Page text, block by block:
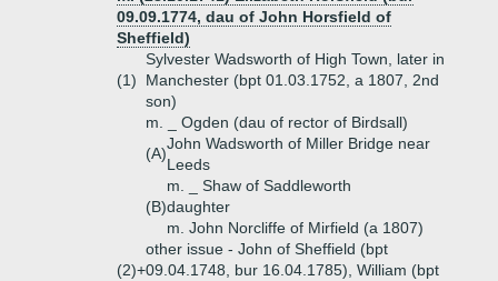
09.09.1774, dau of John Horsfield of
Sheffield)
(1)
Sylvester Wadsworth of High Town, later in
Manchester (bpt 01.03.1752, a 1807, 2nd
son)
m. _ Ogden (dau of rector of Birdsall)
(A)
John Wadsworth of Miller Bridge near
Leeds
m. _ Shaw of Saddleworth
(B)daughter
m. John Norcliffe of Mirfield (a 1807)
(2)+
other issue - John of Sheffield (bpt
09.04.1748, bur 16.04.1785), William (bpt